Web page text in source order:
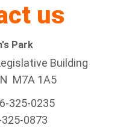
us
Park
Building
M7A 1A5
325-0235
0873